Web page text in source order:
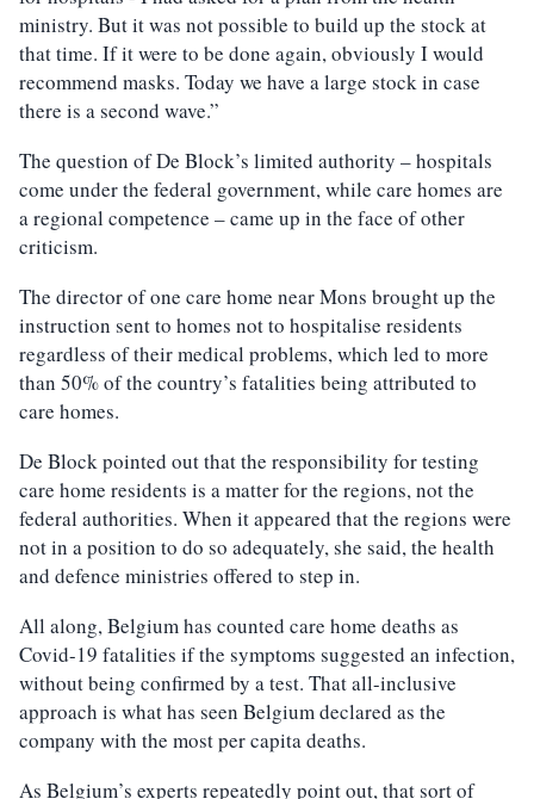
ministry. But it was not possible to build up the stock at
that time. If it were to be done again, obviously I would
recommend masks. Today we have a large stock in case
there is a second wave.”
The question of De Block’s limited authority – hospitals
come under the federal government, while care homes are
a regional competence – came up in the face of other
criticism.
The director of one care home near Mons brought up the
instruction sent to homes not to hospitalise residents
regardless of their medical problems, which led to more
than 50% of the country’s fatalities being attributed to
care homes.
De Block pointed out that the responsibility for testing
care home residents is a matter for the regions, not the
federal authorities. When it appeared that the regions were
not in a position to do so adequately, she said, the health
and defence ministries offered to step in.
All along, Belgium has counted care home deaths as
Covid-19 fatalities if the symptoms suggested an infection,
without being confirmed by a test. That all-inclusive
approach is what has seen Belgium declared as the
company with the most per capita deaths.
As Belgium’s experts repeatedly point out, that sort of